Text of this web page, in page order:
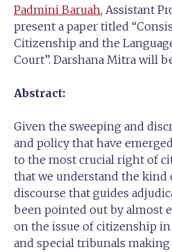
Padmini Baruah, Assistant
present a paper titled
Citizenship and the
Court”. Darshana Mitra will
Abstract:
Given the sweeping and
and policy that have
to the most crucial right of
that we understand the kind
discourse that guides
been pointed out by almost
on the issue of citizenship
and special tribunals